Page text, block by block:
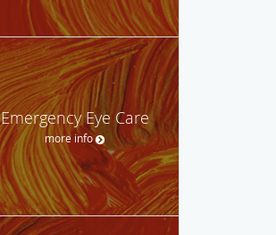
Emergency Eye Care
more info